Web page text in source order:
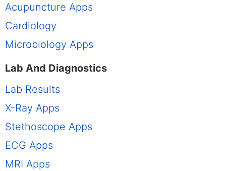
Acupuncture Apps
Cardiology
Microbiology Apps
Lab And Diagnostics
Lab Results
X-Ray Apps
Stethoscope Apps
ECG Apps
MRI Apps